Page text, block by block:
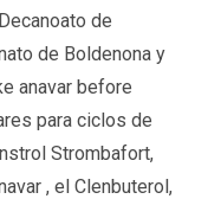
de
de Boldenona y
anavar before
para ciclos de
Strombafort,
, el Clenbuterol,